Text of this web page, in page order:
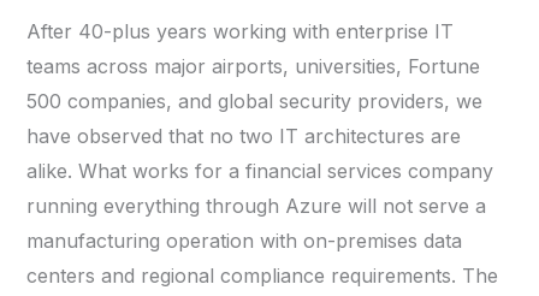
After 40-plus years working with enterprise IT
teams across major airports, universities, Fortune
500 companies, and global security providers, we
have observed that no two IT architectures are
alike. What works for a financial services company
running everything through Azure will not serve a
manufacturing operation with on-premises data
centers and regional compliance requirements. The